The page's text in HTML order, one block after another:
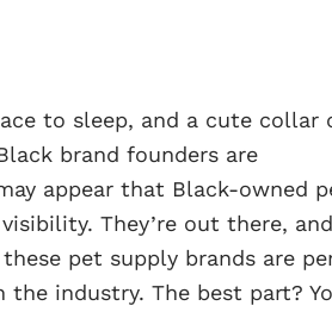
to sleep, and a cute collar
brand founders are
appear that Black-owned
They’re out there,
pet supply brands are
industry. The best part?